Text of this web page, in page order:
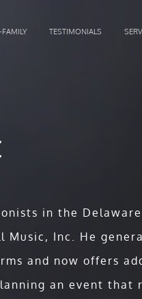
in the
Inc. He
and now offers
an event that
TESTIMONIALS
melodies, a
that inspire to the core,